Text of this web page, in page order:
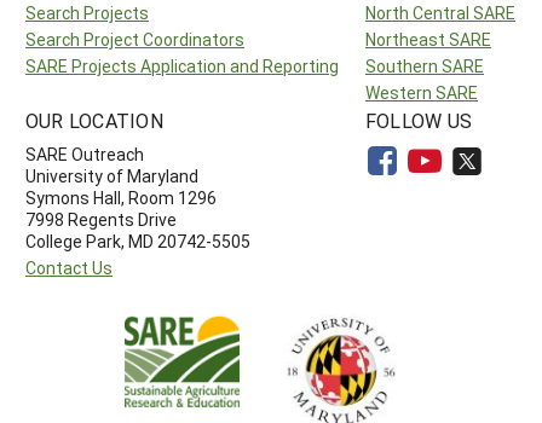
Search Projects
Search Project Coordinators
SARE Projects Application and Reporting
North Central SARE
Northeast SARE
Southern SARE
Western SARE
OUR LOCATION
SARE Outreach
University of Maryland
Symons Hall, Room 1296
7998 Regents Drive
College Park, MD 20742-5505
Contact Us
FOLLOW US